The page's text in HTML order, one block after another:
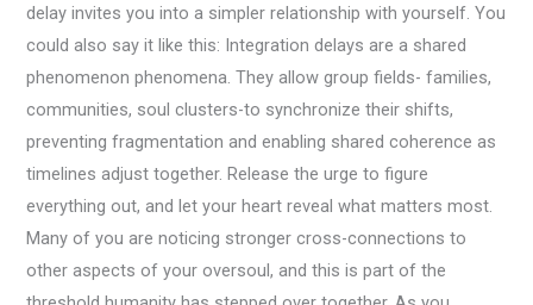
delay invites you into a simpler relationship with yourself. You
could also say it like this: Integration delays are a shared
phenomenon phenomena. They allow group fields- families,
communities, soul clusters-to synchronize their shifts,
preventing fragmentation and enabling shared coherence as
timelines adjust together. Release the urge to figure
everything out, and let your heart reveal what matters most.
Many of you are noticing stronger cross-connections to
other aspects of your oversoul, and this is part of the